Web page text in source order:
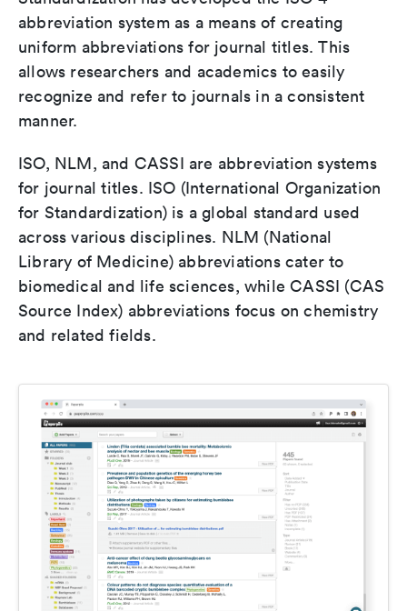
abbreviation system as a means of creating
uniform abbreviations for journal titles. This
allows researchers and academics to easily
recognize and refer to journals in a consistent
manner.
ISO, NLM, and CASSI are abbreviation systems
for journal titles. ISO (International Organization
for Standardization) is a global standard used
across various disciplines. NLM (National
Library of Medicine) abbreviations cater to
biomedical and life sciences, while CASSI (CAS
Source Index) abbreviations focus on chemistry
and related fields.